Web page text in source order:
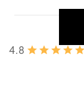
4.8